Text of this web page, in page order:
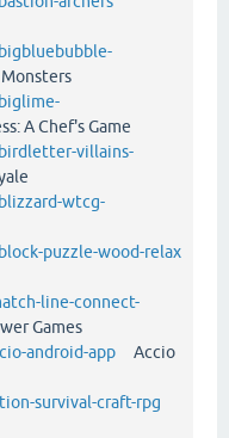
A Chef's Game
villains-
wtcg-
puzzle-wood-relax
line-connect-
Games
android-app Accio
survival-craft-rpg